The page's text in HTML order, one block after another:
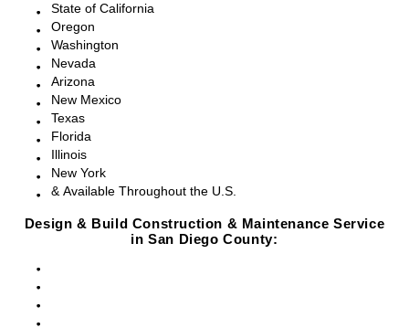
State of California
Oregon
Washington
Nevada
Arizona
New Mexico
Texas
Florida
Illinois
New York
& Available Throughout the U.S.
Design & Build Construction & Maintenance Service
in San Diego County: